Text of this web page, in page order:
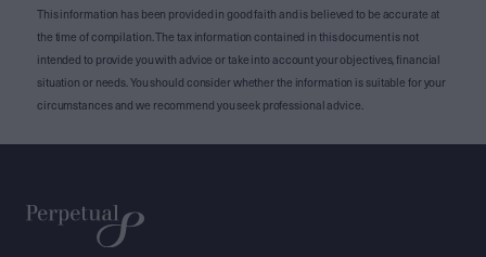
This information has been provided in good faith and is believed to be accurate at
the time of compilation. The tax information contained in this document is not
intended to provide you with advice or take into account your objectives, financial
situation or needs. You should consider whether the information is suitable for your
circumstances and we recommend you seek professional advice.